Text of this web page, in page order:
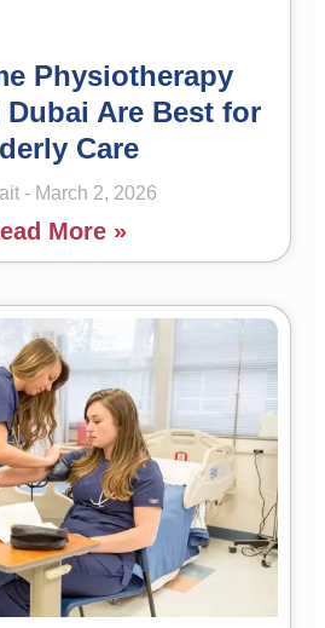
Physiotherapy
Are Best for
Care
March 2, 2026
More »